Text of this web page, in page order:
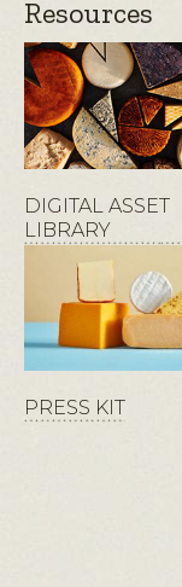
Resources
DIGITAL ASSET
LIBRARY
PRESS KIT